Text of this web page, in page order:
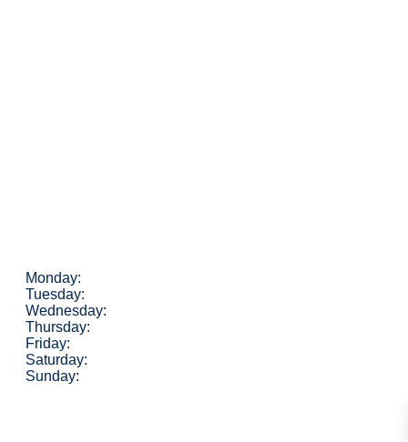
Monday:
Tuesday:
Wednesday:
Thursday:
Friday:
Saturday:
Sunday: